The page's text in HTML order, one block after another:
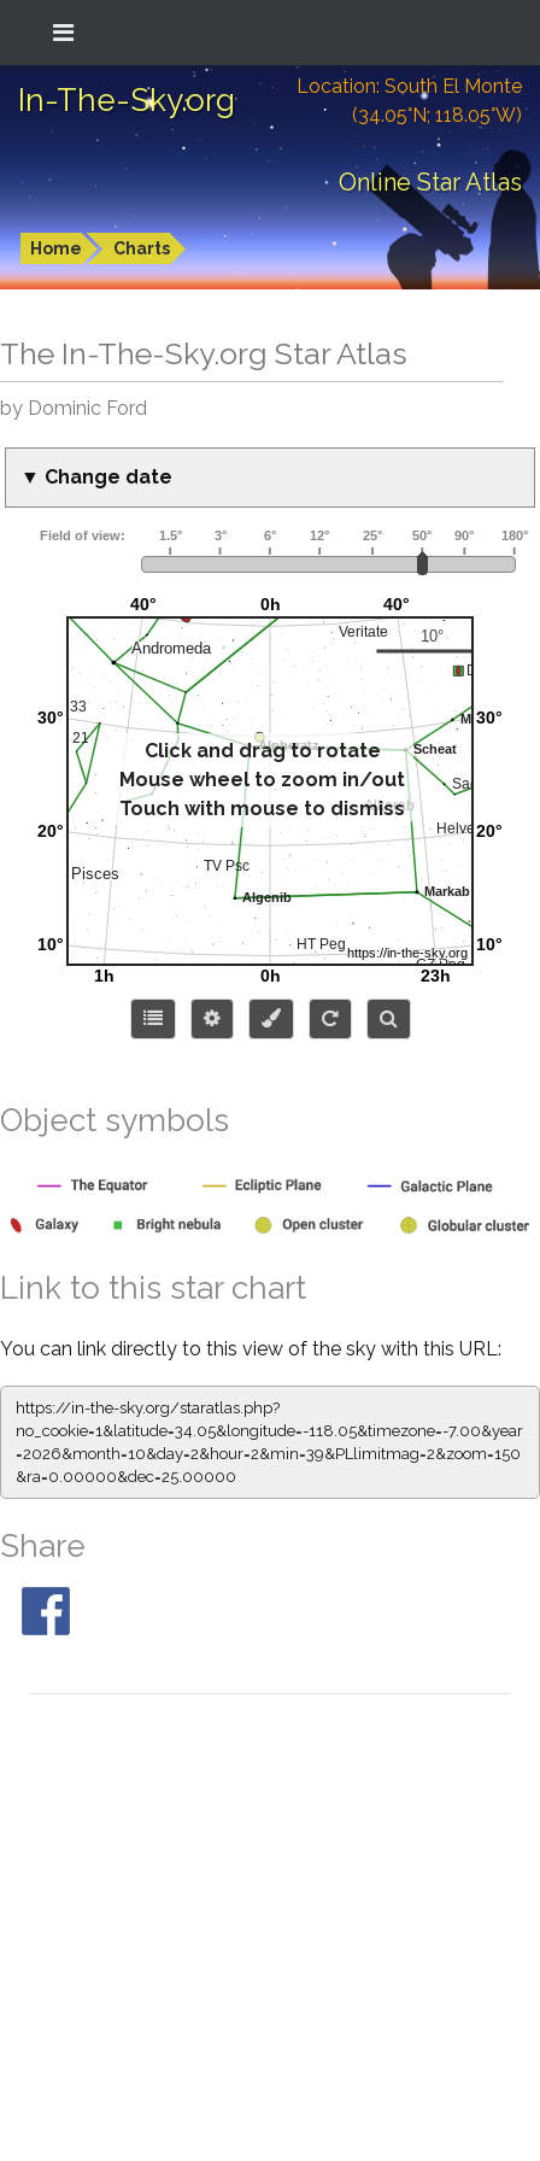
In-The-Sky.org
Location: South El Monte
(34.05°N; 118.05°W)
Online Star Atlas
Home Charts
The In-The-Sky.org Star Atlas
by Dominic Ford
▼ Change date
Click and drag to rotate
Mouse wheel to zoom in/out
Touch with mouse to dismiss
Object symbols
Link to this star chart
You can link directly to this view of the sky with this URL:
https://in-the-sky.org/staratlas.php?
no_cookie=1&latitude=34.05&longitude=-118.05&timezone=-7.00&year
=2026&month=10&day=2&hour=2&min=39&PLlimitmag=2&zoom=150
&ra=0.00000&dec=25.00000
Share